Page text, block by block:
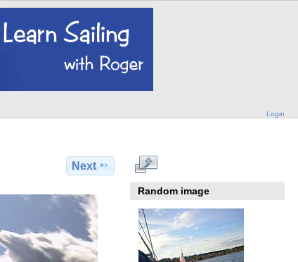
Login
Next
Random image